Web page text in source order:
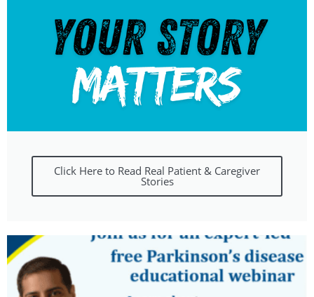
Click Here to Read Real Patient & Caregiver
Stories